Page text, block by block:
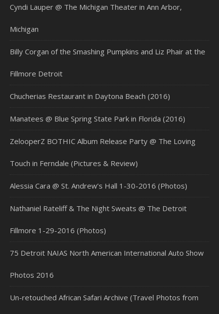
Cyndi Lauper @ The Michigan Theater in Ann Arbor,
Michigan
Billy Corgan of the Smashing Pumpkins and Liz Phair at the
Fillmore Detroit
Chucherias Restaurant in Daytona Beach (2016)
Manatees @ Blue Spring State Park in Florida (2016)
ZelooperZ BOTHIC Album Release Party @ The Loving
Touch in Ferndale (Pictures & Review)
Alessia Cara @ St. Andrew’s Hall 1-30-2016 (Photos)
Nathaniel Rateliff & The Night Sweats @ The Detroit
Fillmore 1-29-2016 (Photos)
75 Detroit NAIAS North American International Auto Show
Photos 2016
Un-retouched African Safari Archive (Travel Photos from